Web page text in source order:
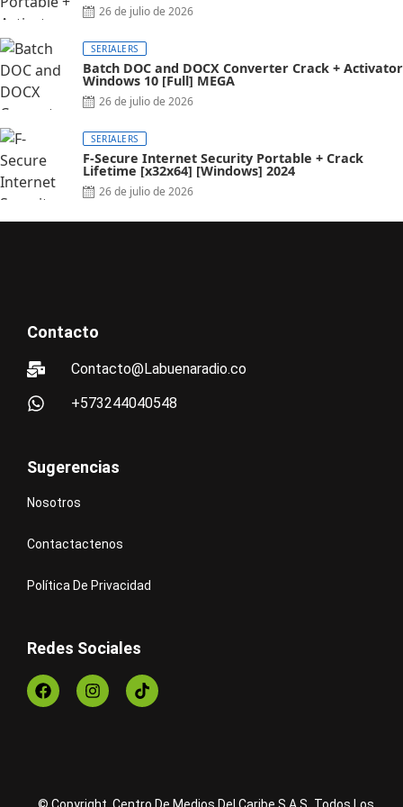
26 de julio de 2026
SERIALERS
Batch DOC and DOCX Converter Crack + Activator
Windows 10 [Full] MEGA
26 de julio de 2026
SERIALERS
F-Secure Internet Security Portable + Crack
Lifetime [x32x64] [Windows] 2024
26 de julio de 2026
Contacto
Contacto@Labuenaradio.co
+573244040548
Sugerencias
Nosotros
Contactactenos
Política De Privacidad
Redes Sociales